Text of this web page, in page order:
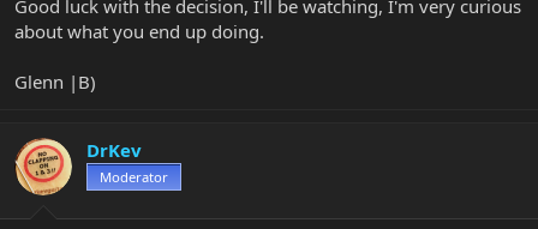
Good luck with the decision, I'll be watching, I'm very curious
about what you end up doing.
Glenn |B)
DrKev
Moderator